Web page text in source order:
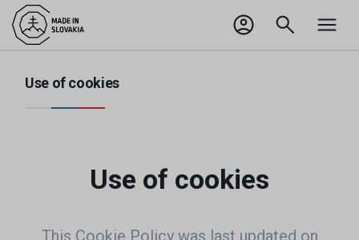
Odhlásiť sa
Use of cookies
Use of cookies
This Cookie Policy was last updated on